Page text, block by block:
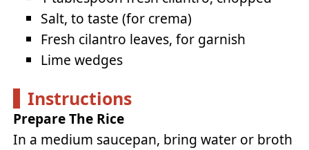
Salt, to taste (for crema)
Fresh cilantro leaves, for garnish
Lime wedges
Instructions
Prepare The Rice
In a medium saucepan, bring water or broth